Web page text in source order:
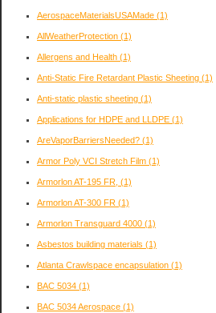
AerospaceMaterialsUSAMade (1)
AllWeatherProtection (1)
Allergens and Health (1)
Anti-Static Fire Retardant Plastic Sheeting (1)
Anti-static plastic sheeting (1)
Applications for HDPE and LLDPE (1)
AreVaporBarriersNeeded? (1)
Armor Poly VCI Stretch Film (1)
Armorlon AT-195 FR, (1)
Armorlon AT-300 FR (1)
Armorlon Transguard 4000 (1)
Asbestos building materials (1)
Atlanta Crawlspace encapsulation (1)
BAC 5034 (1)
BAC 5034 Aerospace (1)